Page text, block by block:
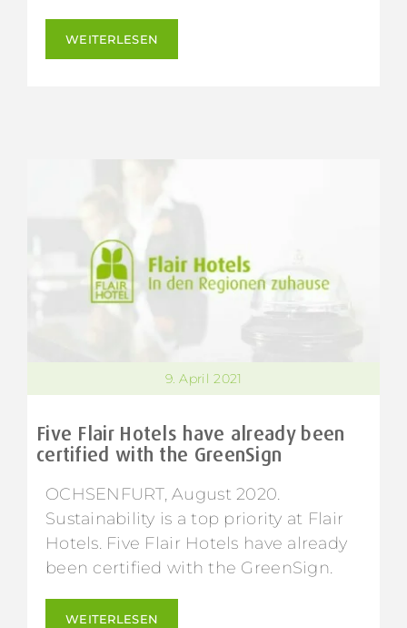
WEITERLESEN
9. April 2021
Five Flair Hotels have already been
certified with the GreenSign
OCHSENFURT, August 2020.
Sustainability is a top priority at Flair
Hotels. Five Flair Hotels have already
been certified with the GreenSign.
WEITERLESEN